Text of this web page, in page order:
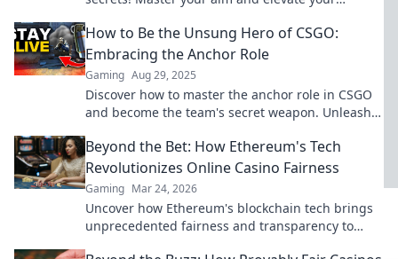
dominate!
How to Be the Unsung Hero of CSGO:
Embracing the Anchor Role
Gaming Aug 29, 2025
Discover how to master the anchor role in CSGO
and become the team's secret weapon. Unleash
Beyond the Bet: How Ethereum's Tech
Revolutionizes Online Casino Fairness
Gaming Mar 24, 2026
Uncover how Ethereum's blockchain tech brings
unprecedented fairness and transparency to